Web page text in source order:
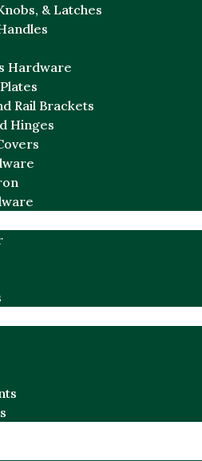
& Latches
Hardware
Rail Brackets
Hinges